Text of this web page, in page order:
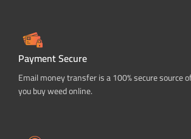
Payment Secure
Email money transfer is a 100% secure source
you buy weed online.